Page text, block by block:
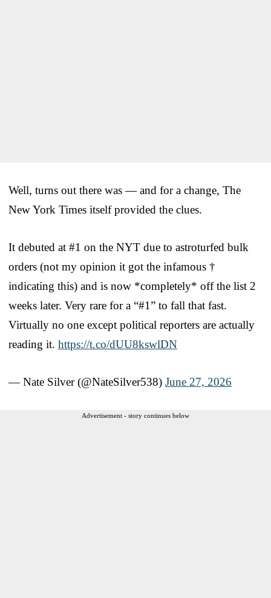
Well, turns out there was — and for a change, The
New York Times itself provided the clues.
It debuted at #1 on the NYT due to astroturfed bulk
orders (not my opinion it got the infamous †
indicating this) and is now *completely* off the list 2
weeks later. Very rare for a “#1” to fall that fast.
Virtually no one except political reporters are actually
reading it. https://t.co/dUU8kswlDN
— Nate Silver (@NateSilver538) June 27, 2026
Advertisement - story continues below